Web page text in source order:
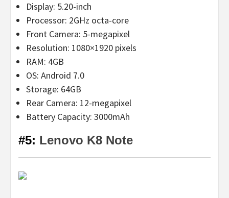
Display: 5.20-inch
Processor: 2GHz octa-core
Front Camera: 5-megapixel
Resolution: 1080×1920 pixels
RAM: 4GB
OS: Android 7.0
Storage: 64GB
Rear Camera: 12-megapixel
Battery Capacity: 3000mAh
#5: Lenovo K8 Note